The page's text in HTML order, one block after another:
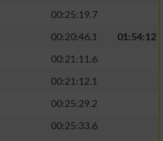
00:25:19.7
00:20:46.1
01:54:12
00:21:11.6
00:21:12.1
00:25:29.2
00:25:33.6